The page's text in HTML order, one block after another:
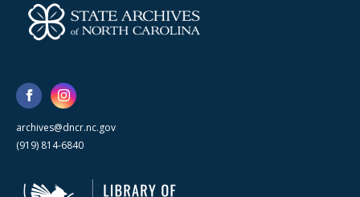
archives@dncr.nc.gov
(919) 814-6840